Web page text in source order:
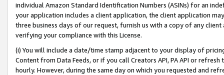
individual Amazon Standard Identification Numbers (ASINs) for an
your application includes a client application, the client application
three business days of our request, furnish us with a copy of any
verifying your compliance with this License.
(i) You will include a date/time stamp adjacent to your display of
Content from Data Feeds, or if you call Creators API, PA API or
hourly. However, during the same day on which you requested and